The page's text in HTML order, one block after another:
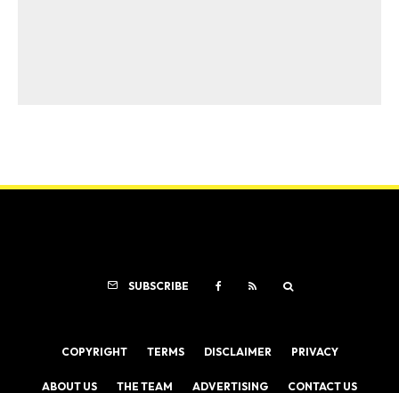
SUBSCRIBE
COPYRIGHT TERMS DISCLAIMER PRIVACY
ABOUT US THE TEAM ADVERTISING CONTACT US